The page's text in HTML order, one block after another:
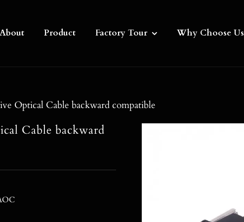
About Product Factory Tour Why Choose Us
Optical Cable backward compatible
Cable backward